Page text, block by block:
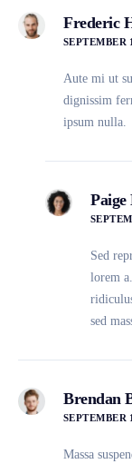
Frederic
SEPTEMBER
Aute mi ut
dignissim
ipsum nulla.
Sed
lorem
sed
Brendan
SEPTEMBER
Massa